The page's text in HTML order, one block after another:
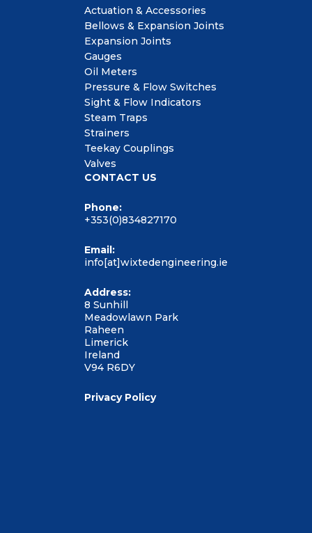
Actuation & Accessories
Bellows & Expansion Joints
Expansion Joints
Gauges
Oil Meters
Pressure & Flow Switches
Sight & Flow Indicators
Steam Traps
Strainers
Teekay Couplings
Valves
CONTACT US
Phone:
+353(0)834827170
Email:
info[at]wixtedengineering.ie
Address:
8 Sunhill
Meadowlawn Park
Raheen
Limerick
Ireland
V94 R6DY
Privacy Policy